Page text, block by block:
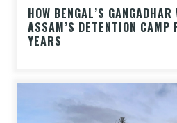
HOW BENGAL’S
ASSAM’S DETENTION CAMP
YEARS